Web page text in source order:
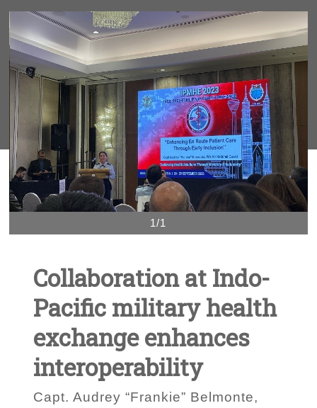
1/1
Collaboration at Indo-
Pacific military health
exchange enhances
interoperability
Capt. Audrey “Frankie” Belmonte,